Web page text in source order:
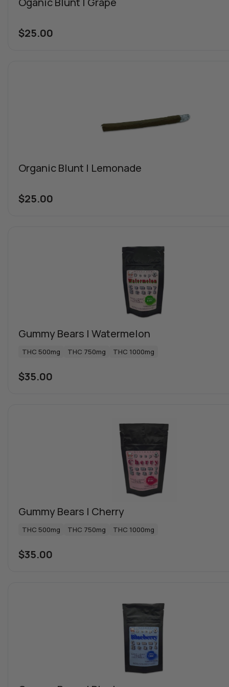
$25.00
Organic Blunt | Lemonade
$25.00
Gummy Bears | Watermelon
THC 500mg THC 750mg THC 1000mg
$35.00
Gummy Bears | Cherry
THC 500mg THC 750mg THC 1000mg
$35.00